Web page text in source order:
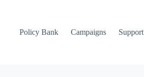
Policy Bank Campaigns Support